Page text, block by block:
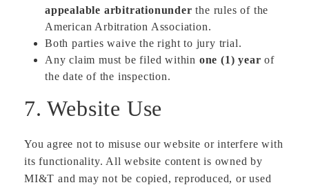
appealable arbitrationunder the rules of the
American Arbitration Association.
Both parties waive the right to jury trial.
Any claim must be filed within one (1) year of
the date of the inspection.
7. Website Use
You agree not to misuse our website or interfere with
its functionality. All website content is owned by
MI&T and may not be copied, reproduced, or used